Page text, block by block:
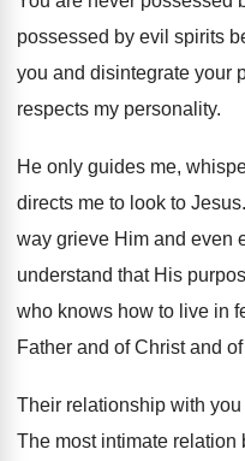
possessed by evil spirits
you and disintegrate your
respects my personality.
He only guides me,
directs me to look to Jesus.
way grieve Him and even
understand that His
who knows how to live in
Father and of Christ and
Their relationship with
The most intimate